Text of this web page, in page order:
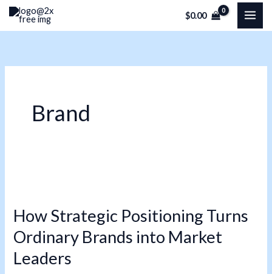
Skip
$0.00
Brand
How Strategic Positioning Turns
Ordinary Brands into Market
Leaders
Positioning
Turns
Brands